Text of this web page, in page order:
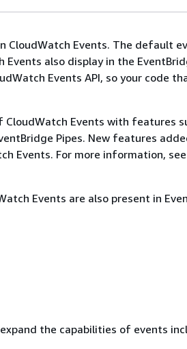
CloudWatch Events. The default
also display in the
Events API, so your code
Events with features
Pipes. New features
Events. For more information, see
Events are also present in
the capabilities of events